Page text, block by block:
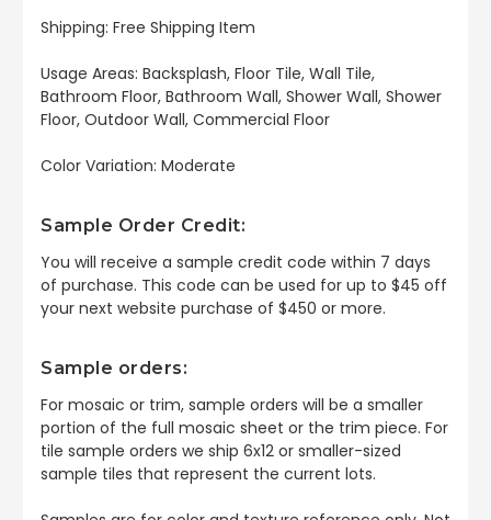
Shipping: Free Shipping Item
Usage Areas: Backsplash, Floor Tile, Wall Tile,
Bathroom Floor, Bathroom Wall, Shower Wall, Shower
Floor, Outdoor Wall, Commercial Floor
Color Variation: Moderate
Sample Order Credit:
You will receive a sample credit code within 7 days
of purchase. This code can be used for up to $45 off
your next website purchase of $450 or more.
Sample orders:
For mosaic or trim, sample orders will be a smaller
portion of the full mosaic sheet or the trim piece. For
tile sample orders we ship 6x12 or smaller-sized
sample tiles that represent the current lots.